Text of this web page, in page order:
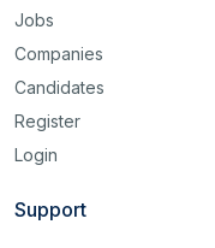
Jobs
Companies
Candidates
Register
Login
Support